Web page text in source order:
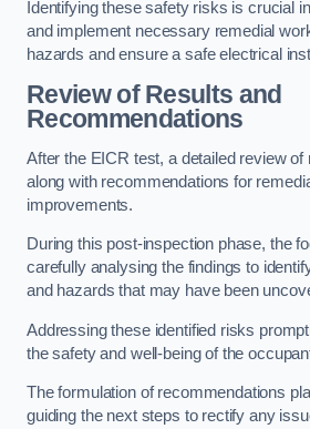
Identifying these safety risks is crucial
and implement necessary remedial
hazards and ensure a safe electrical
Review of Results and
Recommendations
After the EICR test, a detailed review
along with recommendations for
improvements.
During this post-inspection phase, the
carefully analysing the findings to
and hazards that may have been
Addressing these identified risks
the safety and well-being of the
The formulation of recommendations
guiding the next steps to rectify any